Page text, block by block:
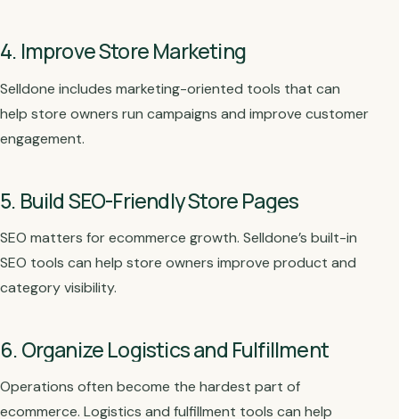
4. Improve Store Marketing
Selldone includes marketing-oriented tools that can
help store owners run campaigns and improve customer
engagement.
5. Build SEO-Friendly Store Pages
SEO matters for ecommerce growth. Selldone’s built-in
SEO tools can help store owners improve product and
category visibility.
6. Organize Logistics and Fulfillment
Operations often become the hardest part of
ecommerce. Logistics and fulfillment tools can help